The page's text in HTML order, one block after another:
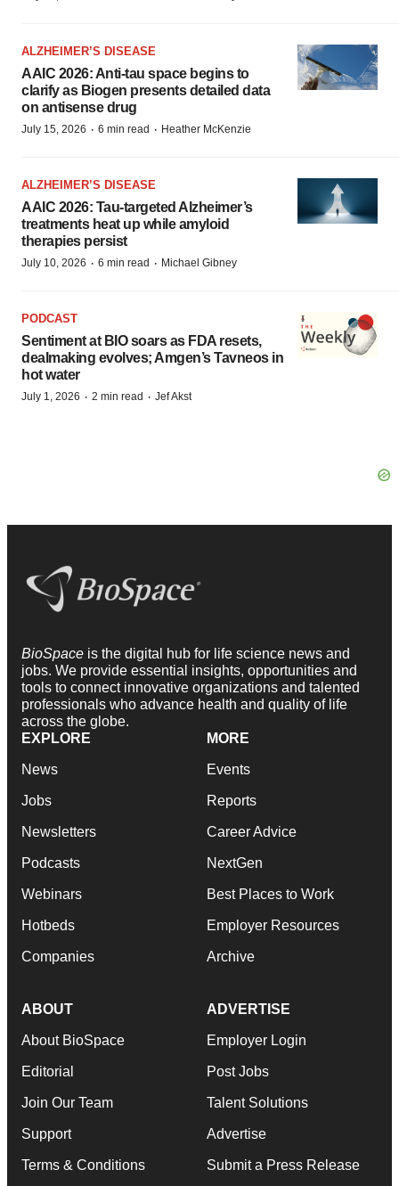
ALZHEIMER’S DISEASE
AAIC 2026: Anti-tau space begins to
clarify as Biogen presents detailed data
on antisense drug
July 15, 2026 · 6 min read · Heather McKenzie
ALZHEIMER’S DISEASE
AAIC 2026: Tau-targeted Alzheimer’s
treatments heat up while amyloid
therapies persist
July 10, 2026 · 6 min read · Michael Gibney
PODCAST
Sentiment at BIO soars as FDA resets,
dealmaking evolves; Amgen’s Tavneos in
hot water
July 1, 2026 · 2 min read · Jef Akst
BioSpace is the digital hub for life science news and
jobs. We provide essential insights, opportunities and
tools to connect innovative organizations and talented
professionals who advance health and quality of life
across the globe.
EXPLORE
News
Jobs
Newsletters
Podcasts
Webinars
Hotbeds
Companies
MORE
Events
Reports
Career Advice
NextGen
Best Places to Work
Employer Resources
Archive
ABOUT
About BioSpace
Editorial
Join Our Team
Support
Terms & Conditions
ADVERTISE
Employer Login
Post Jobs
Talent Solutions
Advertise
Submit a Press Release